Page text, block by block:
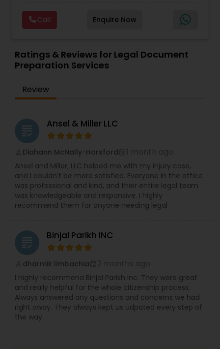
Copyright Attorney
Trademark Attorney
Bankruptcy Attorney
Workplace Accident Attorney
Medical Malpractice Lawyers
Slip and Fall Lawyers
Lawyers
Immigration Lawyers
Lawyers
Canadian Immigration Consultants
are offering below. We will provide Every civil case
lawyers divorce employement child custody 1.
Request for evidences handling 2. Family lawyer
Call Enquire Now
Ratings & Reviews for Legal Document
Preparation Services
Review
grading Ansel & Miller LLC
Diahann McNally-Horsford
Ansel and Miller, LLC helped me with my injury case,
and I couldn’t be more satisfied. Everyone in the office
was professional and kind, and their entire legal team
was knowledgeable and responsive. I highly
recommend them for anyone needing legal
grading Binjal Parikh INC
dharmik limbachia
I highly recommend Binjal Parikh Inc. They were great
and really helpful for the whole citizenship process.
Always answered any questions and concerns we had
right away. They always kept us udpated every step of
the way.